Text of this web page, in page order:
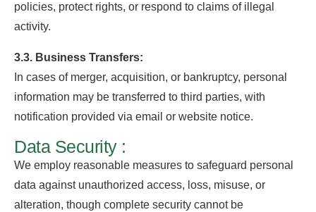
policies, protect rights, or respond to claims of illegal
activity.
3.3. Business Transfers:
In cases of merger, acquisition, or bankruptcy, personal
information may be transferred to third parties, with
notification provided via email or website notice.
Data Security :
We employ reasonable measures to safeguard personal
data against unauthorized access, loss, misuse, or
alteration, though complete security cannot be